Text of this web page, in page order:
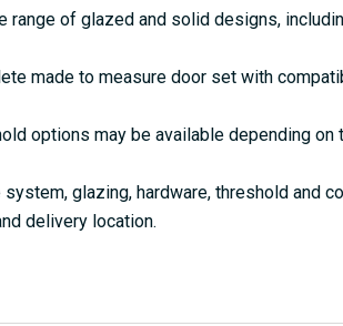
range of glazed and solid designs,
made to measure door set with
options may be available depending
glazing, hardware, threshold and
delivery location.